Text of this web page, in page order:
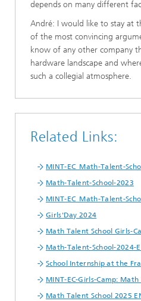
depends on many different
André: I would like to stay at
of the most convincing
know of any other company
hardware landscape and
such a collegial atmosphere.
Related Links:
MINT-EC_Math-Talent-
Math-Talent-School-2023
MINT-EC_Math-Talent-
Girls'Day 2024
Math Talent School Girls-
Math-Talent-School-2024-
School Internship at the
MINT-EC-Girls-Camp:
Math Talent School 2025